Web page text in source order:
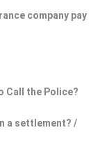
company pay
Call the Police?
a settlement? /